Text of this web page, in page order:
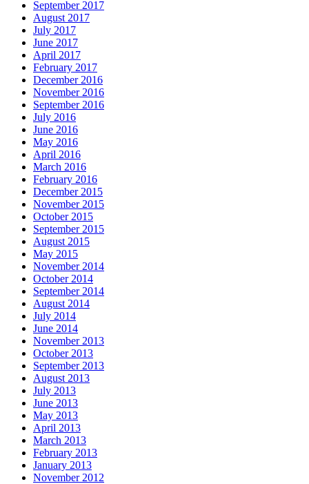
September 2017
August 2017
July 2017
June 2017
April 2017
February 2017
December 2016
November 2016
September 2016
July 2016
June 2016
May 2016
April 2016
March 2016
February 2016
December 2015
November 2015
October 2015
September 2015
August 2015
May 2015
November 2014
October 2014
September 2014
August 2014
July 2014
June 2014
November 2013
October 2013
September 2013
August 2013
July 2013
June 2013
May 2013
April 2013
March 2013
February 2013
January 2013
November 2012